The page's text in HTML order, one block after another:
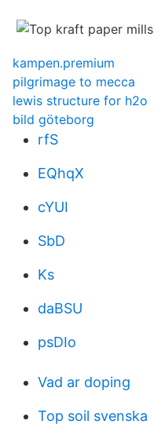
kampen.premium
pilgrimage to mecca
lewis structure for h2o
bild göteborg
rfS
EQhqX
cYUI
SbD
Ks
daBSU
psDIo
Vad ar doping
Top soil svenska